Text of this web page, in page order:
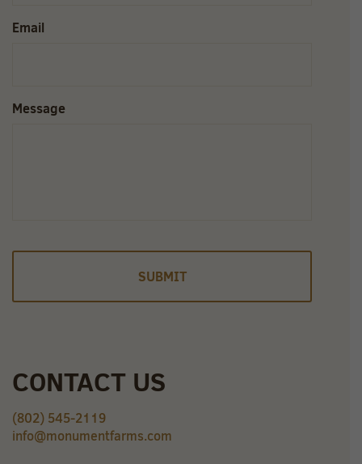
Email
Message
CONTACT US
(802) 545-2119
info@monumentfarms.com